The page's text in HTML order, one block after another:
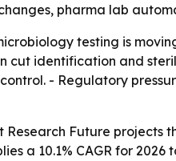
pharma lab
testing is
cut identification and
- Regulatory
Research Future projects
a 10.1% CAGR for